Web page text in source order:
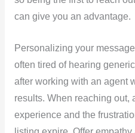
can give you an advantage.
Personalizing your
often tired of hearing
after working with an agent
results. When reaching out,
experience and the